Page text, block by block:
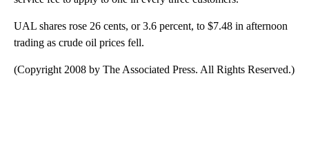
UAL shares rose 26 cents, or 3.6 percent, to $7.48 in afternoon
trading as crude oil prices fell.
(Copyright 2008 by The Associated Press. All Rights Reserved.)